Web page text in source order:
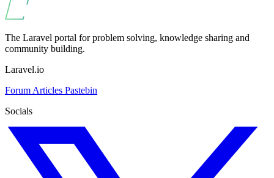
The Laravel portal for problem solving, knowledge sharing and
community building.
Laravel.io
Forum Articles Pastebin
Socials